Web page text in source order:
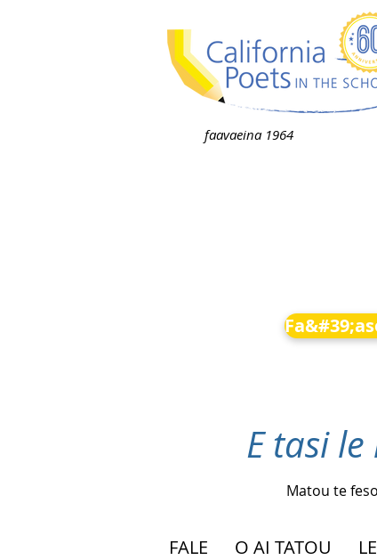
faavaeina 1964
E tasi
Matou te
FALE O AI TATOU